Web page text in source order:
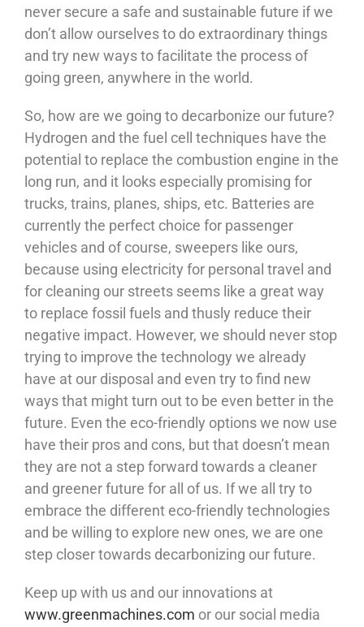
never secure a safe and sustainable future if we
don’t allow ourselves to do extraordinary things
and try new ways to facilitate the process of
going green, anywhere in the world.
So, how are we going to decarbonize our future?
Hydrogen and the fuel cell techniques have the
potential to replace the combustion engine in the
long run, and it looks especially promising for
trucks, trains, planes, ships, etc. Batteries are
currently the perfect choice for passenger
vehicles and of course, sweepers like ours,
because using electricity for personal travel and
for cleaning our streets seems like a great way
to replace fossil fuels and thusly reduce their
negative impact. However, we should never stop
trying to improve the technology we already
have at our disposal and even try to find new
ways that might turn out to be even better in the
future. Even the eco-friendly options we now use
have their pros and cons, but that doesn’t mean
they are not a step forward towards a cleaner
and greener future for all of us. If we all try to
embrace the different eco-friendly technologies
and be willing to explore new ones, we are one
step closer towards decarbonizing our future.
Keep up with us and our innovations at
www.greenmachines.com or our social media